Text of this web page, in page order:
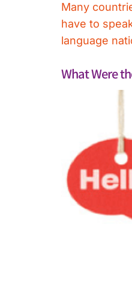
Many
have to
language
What Were